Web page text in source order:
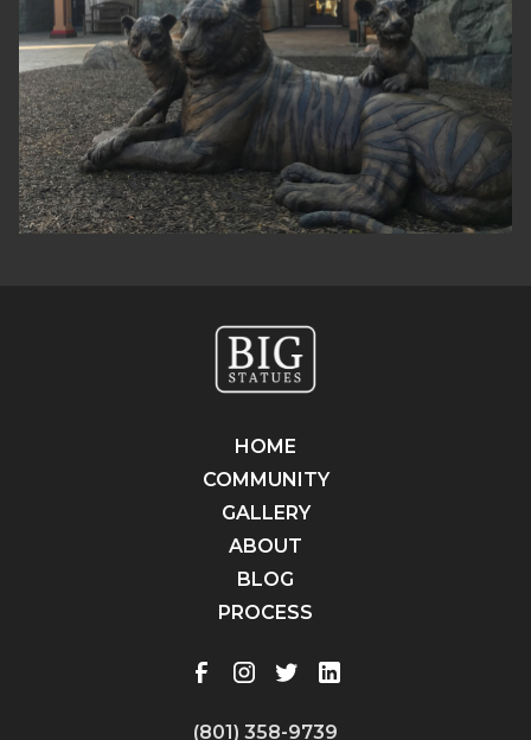
HOME
COMMUNITY
GALLERY
ABOUT
BLOG
PROCESS
(801) 358-9739